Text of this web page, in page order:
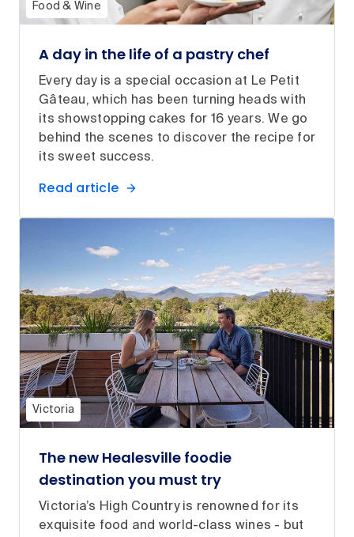
Food & Wine
A day in the life of a pastry chef
Every day is a special occasion at Le Petit
Gâteau, which has been turning heads with
its showstopping cakes for 16 years. We go
behind the scenes to discover the recipe for
its sweet success.
Read article
Victoria
The new Healesville foodie
destination you must try
Victoria’s High Country is renowned for its
exquisite food and world-class wines - but